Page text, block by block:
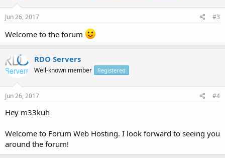
Jun 26, 2017 #3
Welcome to the forum
RDO Servers
Well-known member Registered
Jun 26, 2017 #4
Hey m33kuh
Welcome to Forum Web Hosting. I look forward to seeing you
around the forum!